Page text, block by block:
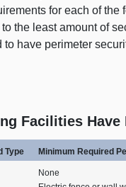
for each of
the least amount of
to have perimeter
Facilities
Type Minimum Required
None